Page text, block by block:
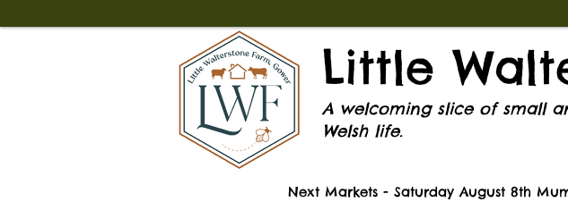
Little
A welcoming slice of small
Welsh life.
Next Markets - Saturday August 8th